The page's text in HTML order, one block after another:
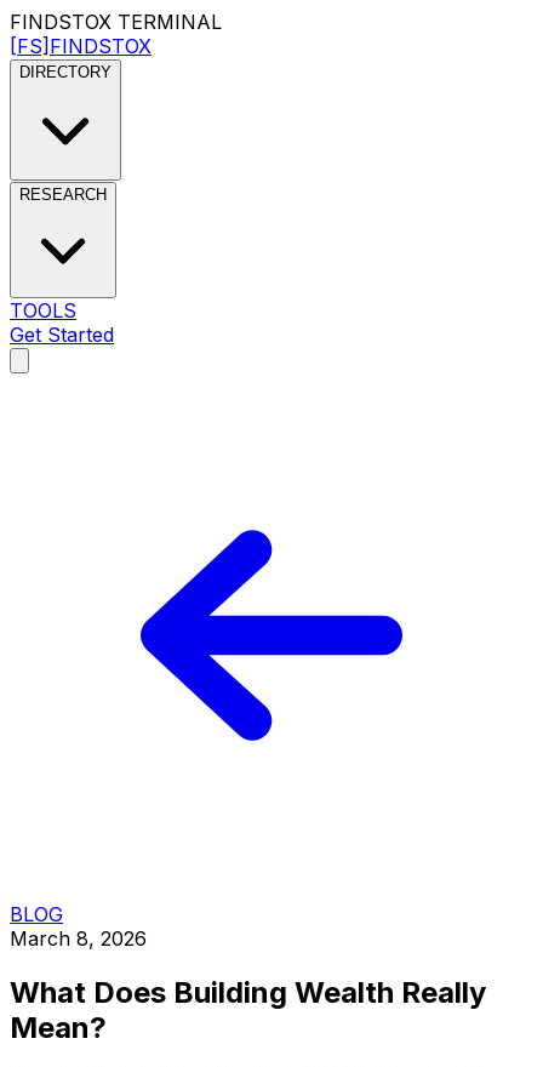
FINDSTOX TERMINAL
[FS] FINDSTOX
DIRECTORY
RESEARCH
TOOLS
Get Started
BLOG
March 8, 2026
What Does Building Wealth Really
Mean?